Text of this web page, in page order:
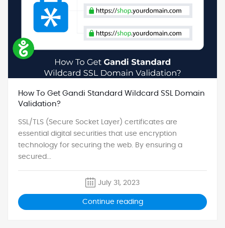
How To Get Gandi Standard Wildcard SSL Domain
Validation?
SSL/TLS (Secure Socket Layer) certificates are
essential digital securities that use encryption
technology for securing the web. By ensuring a
secured...
July 31, 2023
Continue reading